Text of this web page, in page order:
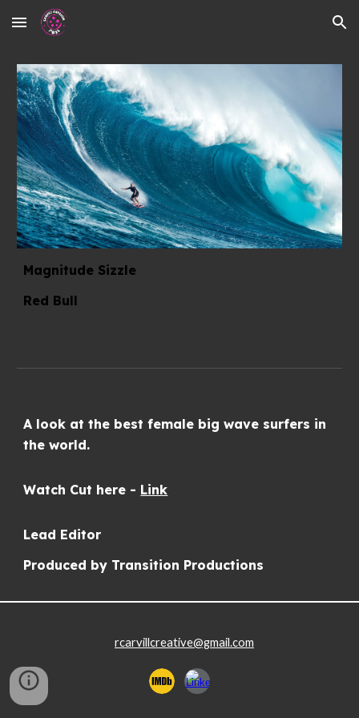
Skip to main content Skip to navigation
Magnitude Sizzle
Red Bull
A look at the best female bigwave surfers in
the world.
Watch Cut here - Link
Lead Editor
Produced by Transition Productions
rcarvillcreative@gmail.com